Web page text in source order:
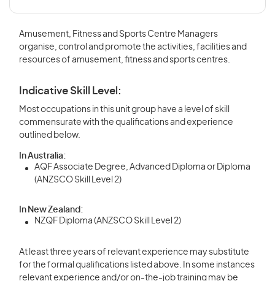
Amusement, Fitness and Sports Centre Managers
organise, control and promote the activities, facilities and
resources of amusement, fitness and sports centres.
Indicative Skill Level:
Most occupations in this unit group have a level of skill
commensurate with the qualifications and experience
outlined below.
In Australia:
AQF Associate Degree, Advanced Diploma or Diploma
(ANZSCO Skill Level 2)
In New Zealand:
NZQF Diploma (ANZSCO Skill Level 2)
At least three years of relevant experience may substitute
for the formal qualifications listed above. In some instances
relevant experience and/or on-the-job training may be